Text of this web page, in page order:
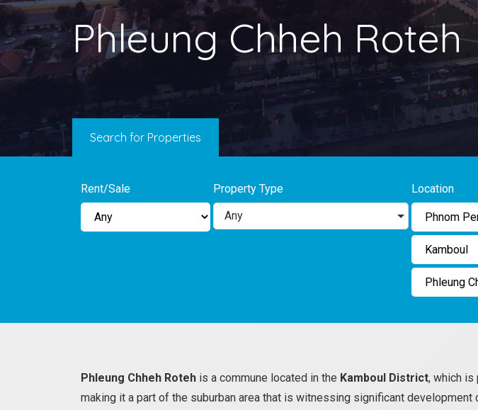
Phleung Chheh Roteh
Search for Properties
Rent/Sale
Property Type
Any
Location
Phleung Chheh Roteh is a commune located in the Kamboul District, which is
making it a part of the suburban area that is witnessing significant